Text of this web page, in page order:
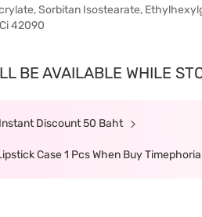
Sorbitan Isostearate,
42090
BE AVAILABLE WHILE
Discount 50 Baht
Case 1 Pcs When Buy